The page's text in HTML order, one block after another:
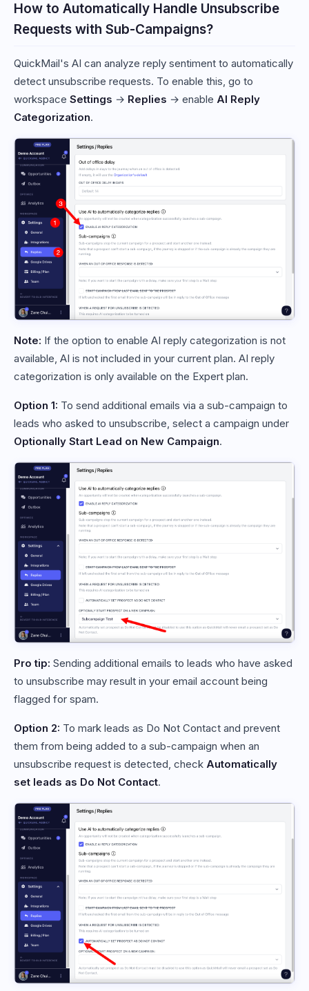
How to Automatically Handle Unsubscribe
Requests with Sub-Campaigns?
QuickMail's AI can analyze reply sentiment to automatically
detect unsubscribe requests. To enable this, go to
workspace Settings → Replies → enable AI Reply
Categorization.
Note: If the option to enable AI reply categorization is not
available, AI is not included in your current plan. AI reply
categorization is only available on the Expert plan.
Option 1: To send additional emails via a sub-campaign to
leads who asked to unsubscribe, select a campaign under
Optionally Start Lead on New Campaign.
Pro tip: Sending additional emails to leads who have asked
to unsubscribe may result in your email account being
flagged for spam.
Option 2: To mark leads as Do Not Contact and prevent
them from being added to a sub-campaign when an
unsubscribe request is detected, check Automatically
set leads as Do Not Contact.